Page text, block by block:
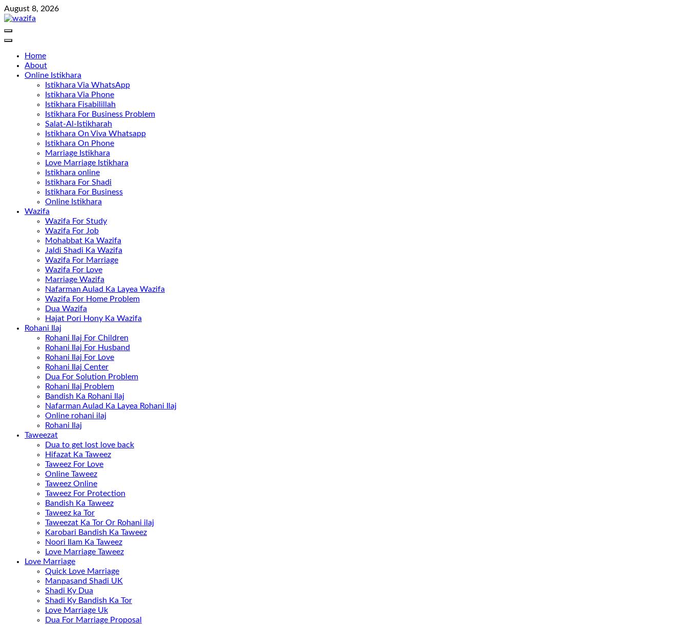
Skip
to
content
August 8, 2026
Home
About
Online Istikhara
Istikhara Via WhatsApp
Istikhara Via Phone
Istikhara Fisabilillah
Istikhara For Business Problem
Salat-Al-Istikharah
Istikhara On Viva Whatsapp
Istikhara On Phone
Marriage Istikhara
Love Marriage Istikhara
Istikhara online
Istikhara For Shadi
Istikhara For Business
Online Istikhara
Wazifa
Wazifa For Study
Wazifa For Job
Mohabbat Ka Wazifa
Jaldi Shadi Ka Wazifa
Wazifa For Marriage
Wazifa For Love
Marriage Wazifa
Nafarman Aulad Ka Layea Wazifa
Wazifa For Home Problem
Dua Wazifa
Hajat Pori Hony Ka Wazifa
Rohani Ilaj
Rohani Ilaj For Children
Rohani Ilaj For Husband
Rohani Ilaj For Love
Rohani Ilaj Center
Dua For Solution Problem
Rohani Ilaj Problem
Bandish Ka Rohani Ilaj
Nafarman Aulad Ka Layea Rohani Ilaj
Online rohani ilaj
Rohani Ilaj
Taweezat
Dua to get lost love back
Hifazat Ka Taweez
Taweez For Love
Online Taweez
Taweez Online
Taweez For Protection
Bandish Ka Taweez
Taweez ka Tor
Taweezat Ka Tor Or Rohani ilaj
Karobari Bandish Ka Taweez
Noori Ilam Ka Taweez
Love Marriage Taweez
Love Marriage
Quick Love Marriage
Manpasand Shadi UK
Shadi Ky Dua
Shadi Ky Bandish Ka Tor
Love Marriage Uk
Dua For Marriage Proposal